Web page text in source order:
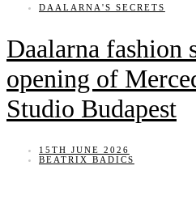
DAALARNA'S SECRETS
Daalarna fashion
opening of
Studio Budapest
15TH JUNE 2026
BEATRIX BADICS